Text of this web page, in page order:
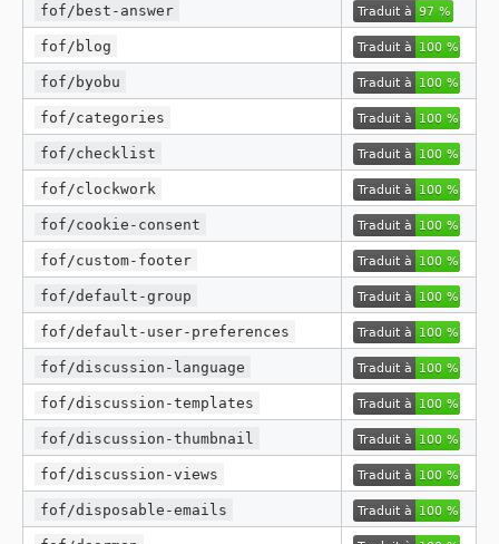
fof/best-answer
fof/blog
fof/byobu
fof/categories
fof/checklist
fof/clockwork
fof/cookie-consent
fof/custom-footer
fof/default-group
fof/default-user-preferences
fof/discussion-language
fof/discussion-templates
fof/discussion-thumbnail
fof/discussion-views
fof/disposable-emails